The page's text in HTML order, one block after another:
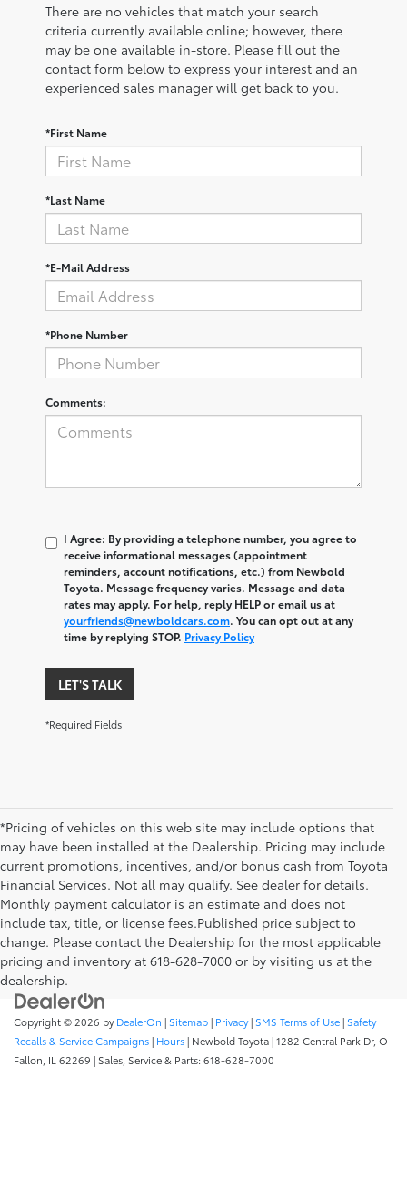
There are no vehicles that match your search
criteria currently available online; however, there
may be one available in-store. Please fill out the
contact form below to express your interest and an
experienced sales manager will get back to you.
*First Name
*Last Name
*E-Mail Address
*Phone Number
Comments:
I Agree: By providing a telephone number, you agree to
receive informational messages (appointment
reminders, account notifications, etc.) from Newbold
Toyota. Message frequency varies. Message and data
rates may apply. For help, reply HELP or email us at
yourfriends@newboldcars.com. You can opt out at any
time by replying STOP. Privacy Policy
LET'S TALK
*Required Fields
*Pricing of vehicles on this web site may include options that
may have been installed at the Dealership. Pricing may include
current promotions, incentives, and/or bonus cash from Toyota
Financial Services. Not all may qualify. See dealer for details.
Monthly payment calculator is an estimate and does not
include tax, title, or license fees.Published price subject to
change. Please contact the Dealership for the most applicable
pricing and inventory at 618-628-7000 or by visiting us at the
dealership.
Copyright © 2026 byDealerOn | Sitemap| Privacy| SMS Terms of Use| Safety
Recalls & Service Campaigns| Hours| Newbold Toyota|1282 Central Park Dr, O
Fallon, IL 62269 | Sales, Service & Parts: 618-628-7000